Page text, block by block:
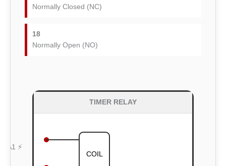
Normally Closed (NC)
18
Normally Open (NO)
TIMER RELAY
A1 ⚡
COIL